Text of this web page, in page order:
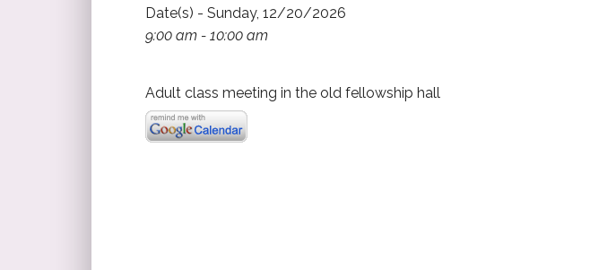
Date(s) - Sunday, 12/20/2026
9:00 am - 10:00 am
Adult class meeting in the old fellowship hall